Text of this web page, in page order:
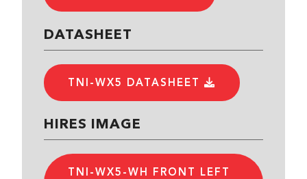
DATASHEET
TNI-WX5 DATASHEET
HIRES IMAGE
TNI-WX5-WH FRONT LEFT